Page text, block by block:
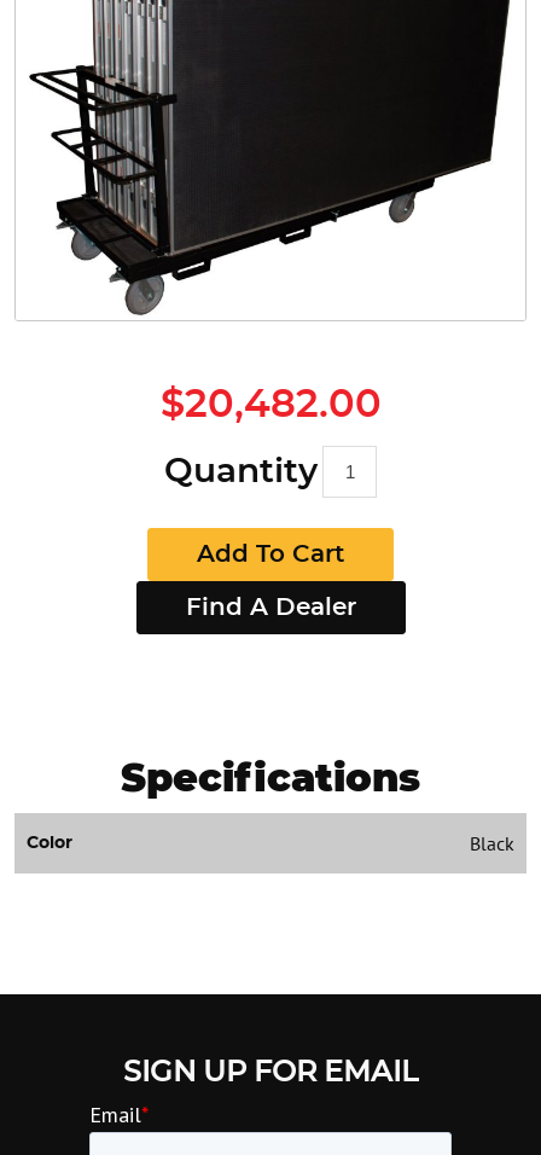
Videos
$20,482.00
Quantity
Add To Cart
Find A Dealer
Specifications
Color Black
SIGN UP FOR EMAIL